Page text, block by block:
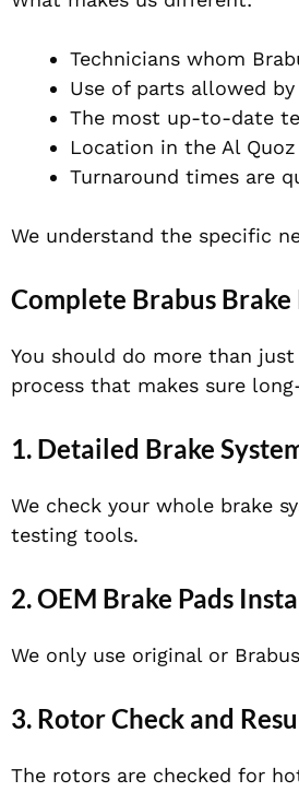
Technicians whom
Use of parts allowed by
The most up-to-date
Location in the Al
Turnaround times are
We understand the specific
Complete Brabus Brake
You should do more than just
process that makes sure
1. Detailed Brake
We check your whole brake
testing tools.
2. OEM Brake Pads
We only use original or
3. Rotor Check and
The rotors are checked for